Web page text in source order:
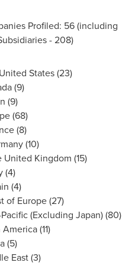
Profiled: 56 (including
- 208)
States(23)
(9)
(9)
(68)
(8)
(10)
United Kingdom (15)
(4)
(4)
of Europe(27)
(Excluding Japan) (80)
America(11)
(5)
East(3)